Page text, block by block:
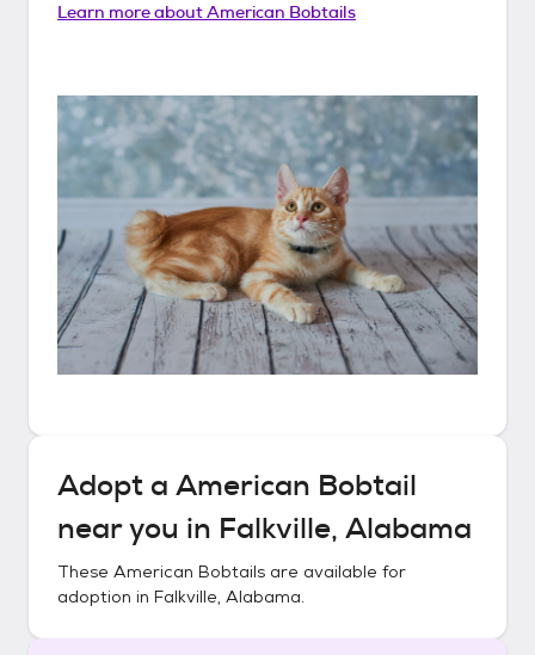
Learn more aboutAmerican Bobtails
Adopt a American Bobtail
near you in Falkville, Alabama
These American Bobtails are available for
adoption in Falkville, Alabama.